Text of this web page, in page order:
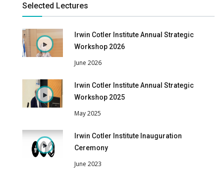
Selected Lectures
Irwin Cotler Institute Annual Strategic
Workshop 2026
June 2026
Irwin Cotler Institute Annual Strategic
Workshop 2025
May 2025
Irwin Cotler Institute Inauguration
Ceremony
June 2023